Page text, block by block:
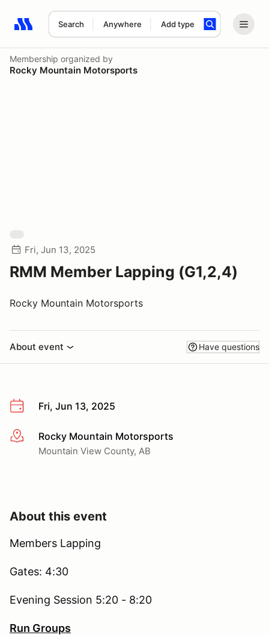
Search Anywhere Add type
Search results: No search term
Membership organized by
Rocky Mountain Motorsports
Fri, Jun 13, 2025
RMM Member Lapping (G1,2,4)
Rocky Mountain Motorsports
About event Have questions
Fri, Jun 13, 2025
More infoRocky Mountain Motorsports
Mountain View County, AB
About this event
Members Lapping
Gates: 4:30
Evening Session 5:20 - 8:20
Run Groups